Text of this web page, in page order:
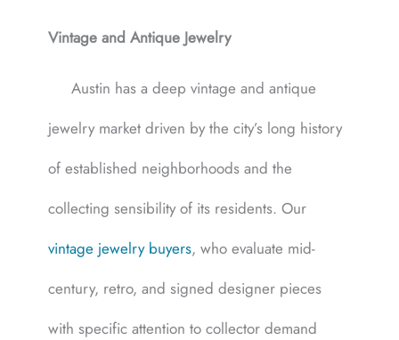
Vintage and Antique Jewelry
Austin has a deep vintage and antique
jewelry market driven by the city’s long history
of established neighborhoods and the
collecting sensibility of its residents. Our
vintage jewelry buyers, who evaluate mid-
century, retro, and signed designer pieces
with specific attention to collector demand